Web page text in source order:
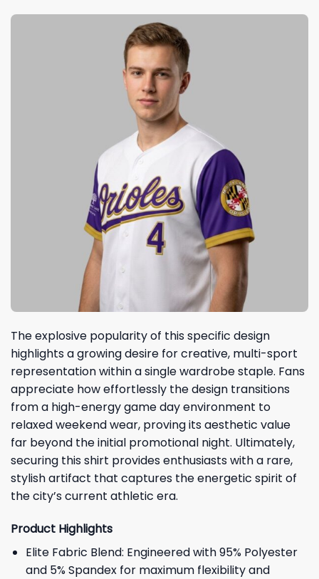
The explosive popularity of this specific design
highlights a growing desire for creative, multi-sport
representation within a single wardrobe staple. Fans
appreciate how effortlessly the design transitions
from a high-energy game day environment to
relaxed weekend wear, proving its aesthetic value
far beyond the initial promotional night. Ultimately,
securing this shirt provides enthusiasts with a rare,
stylish artifact that captures the energetic spirit of
the city’s current athletic era.
Product Highlights
Elite Fabric Blend: Engineered with 95% Polyester
and 5% Spandex for maximum flexibility and